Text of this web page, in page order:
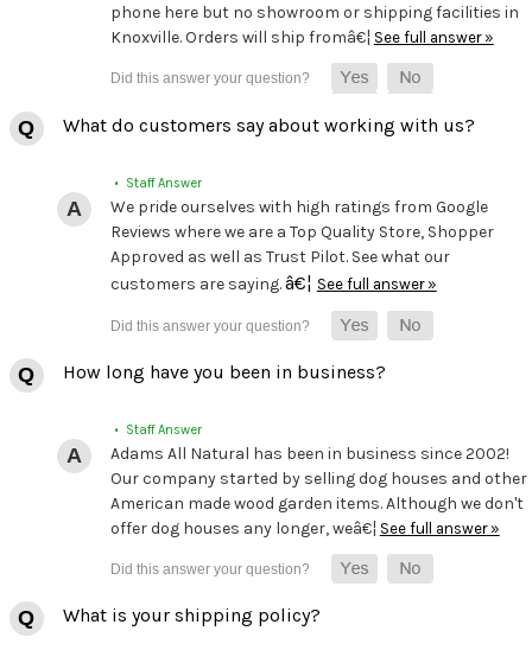
phone here but no showroom or shipping facilities in
Knoxville. Orders will ship fromâ€¦ See full answer »
What do customers say about working with us?
• Staff Answer
We pride ourselves with high ratings from Google
Reviews where we are a Top Quality Store, Shopper
Approved as well as Trust Pilot. See what our
customers are saying.â€¦ See full answer »
How long have you been in business?
• Staff Answer
Adams All Natural has been in business since 2002!
Our company started by selling dog houses and other
American made wood garden items. Although we don't
offer dog houses any longer, weâ€¦ See full answer »
What is your shipping policy?